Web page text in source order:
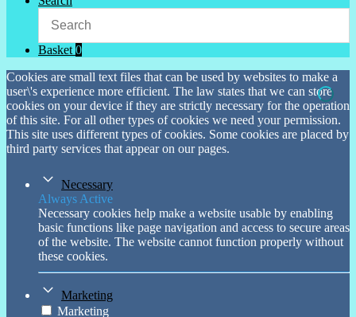
Basket0
Cookies are small text files that can be used by websites to make a
user\'s experience more efficient. The law states that we can store
cookies on your device if they are strictly necessary for the operation
of this site. For all other types of cookies we need your permission.
This site uses different types of cookies. Some cookies are placed by
third party services that appear on our pages.
Necessary
Always Active
Necessary cookies help make a website usable by enabling
basic functions like page navigation and access to secure areas
of the website. The website cannot function properly without
these cookies.
Marketing
Marketing